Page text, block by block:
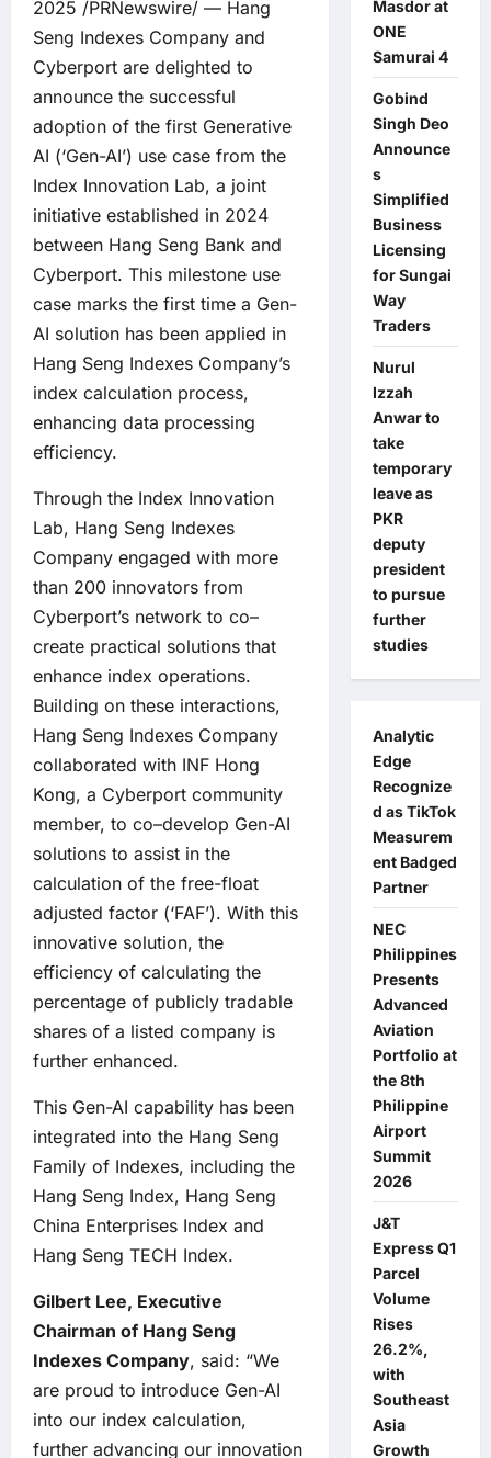
2025 /PRNewswire/ — Hang
Seng Indexes Company and
Cyberport are delighted to
announce the successful
adoption of the first Generative
AI (‘Gen-AI’) use case from the
Index Innovation Lab, a joint
initiative established in 2024
between Hang Seng Bank and
Cyberport. This milestone use
case marks the first time a Gen-
AI solution has been applied in
Hang Seng Indexes Company’s
index calculation process,
enhancing data processing
efficiency.
Through the Index Innovation
Lab, Hang Seng Indexes
Company engaged with more
than 200 innovators from
Cyberport’s network to co–
create practical solutions that
enhance index operations.
Building on these interactions,
Hang Seng Indexes Company
collaborated with INF Hong
Kong, a Cyberport community
member, to co–develop Gen-AI
solutions to assist in the
calculation of the free-float
adjusted factor (‘FAF’). With this
innovative solution, the
efficiency of calculating the
percentage of publicly tradable
shares of a listed company is
further enhanced.
This Gen-AI capability has been
integrated into the Hang Seng
Family of Indexes, including the
Hang Seng Index, Hang Seng
China Enterprises Index and
Hang Seng TECH Index.
Gilbert Lee, Executive
Chairman of Hang Seng
Indexes Company, said: “We
are proud to introduce Gen-AI
into our index calculation,
further advancing our innovation
Masdor at
ONE
Samurai 4
Gobind
Singh Deo
Announce
s
Simplified
Business
Licensing
for Sungai
Way
Traders
Nurul
Izzah
Anwar to
take
temporary
leave as
PKR
deputy
president
to pursue
further
studies
Analytic
Edge
Recognize
d as TikTok
Measurem
ent Badged
Partner
NEC
Philippines
Presents
Advanced
Aviation
Portfolio at
the 8th
Philippine
Airport
Summit
2026
J&T
Express Q1
Parcel
Volume
Rises
26.2%,
with
Southeast
Asia
Growth